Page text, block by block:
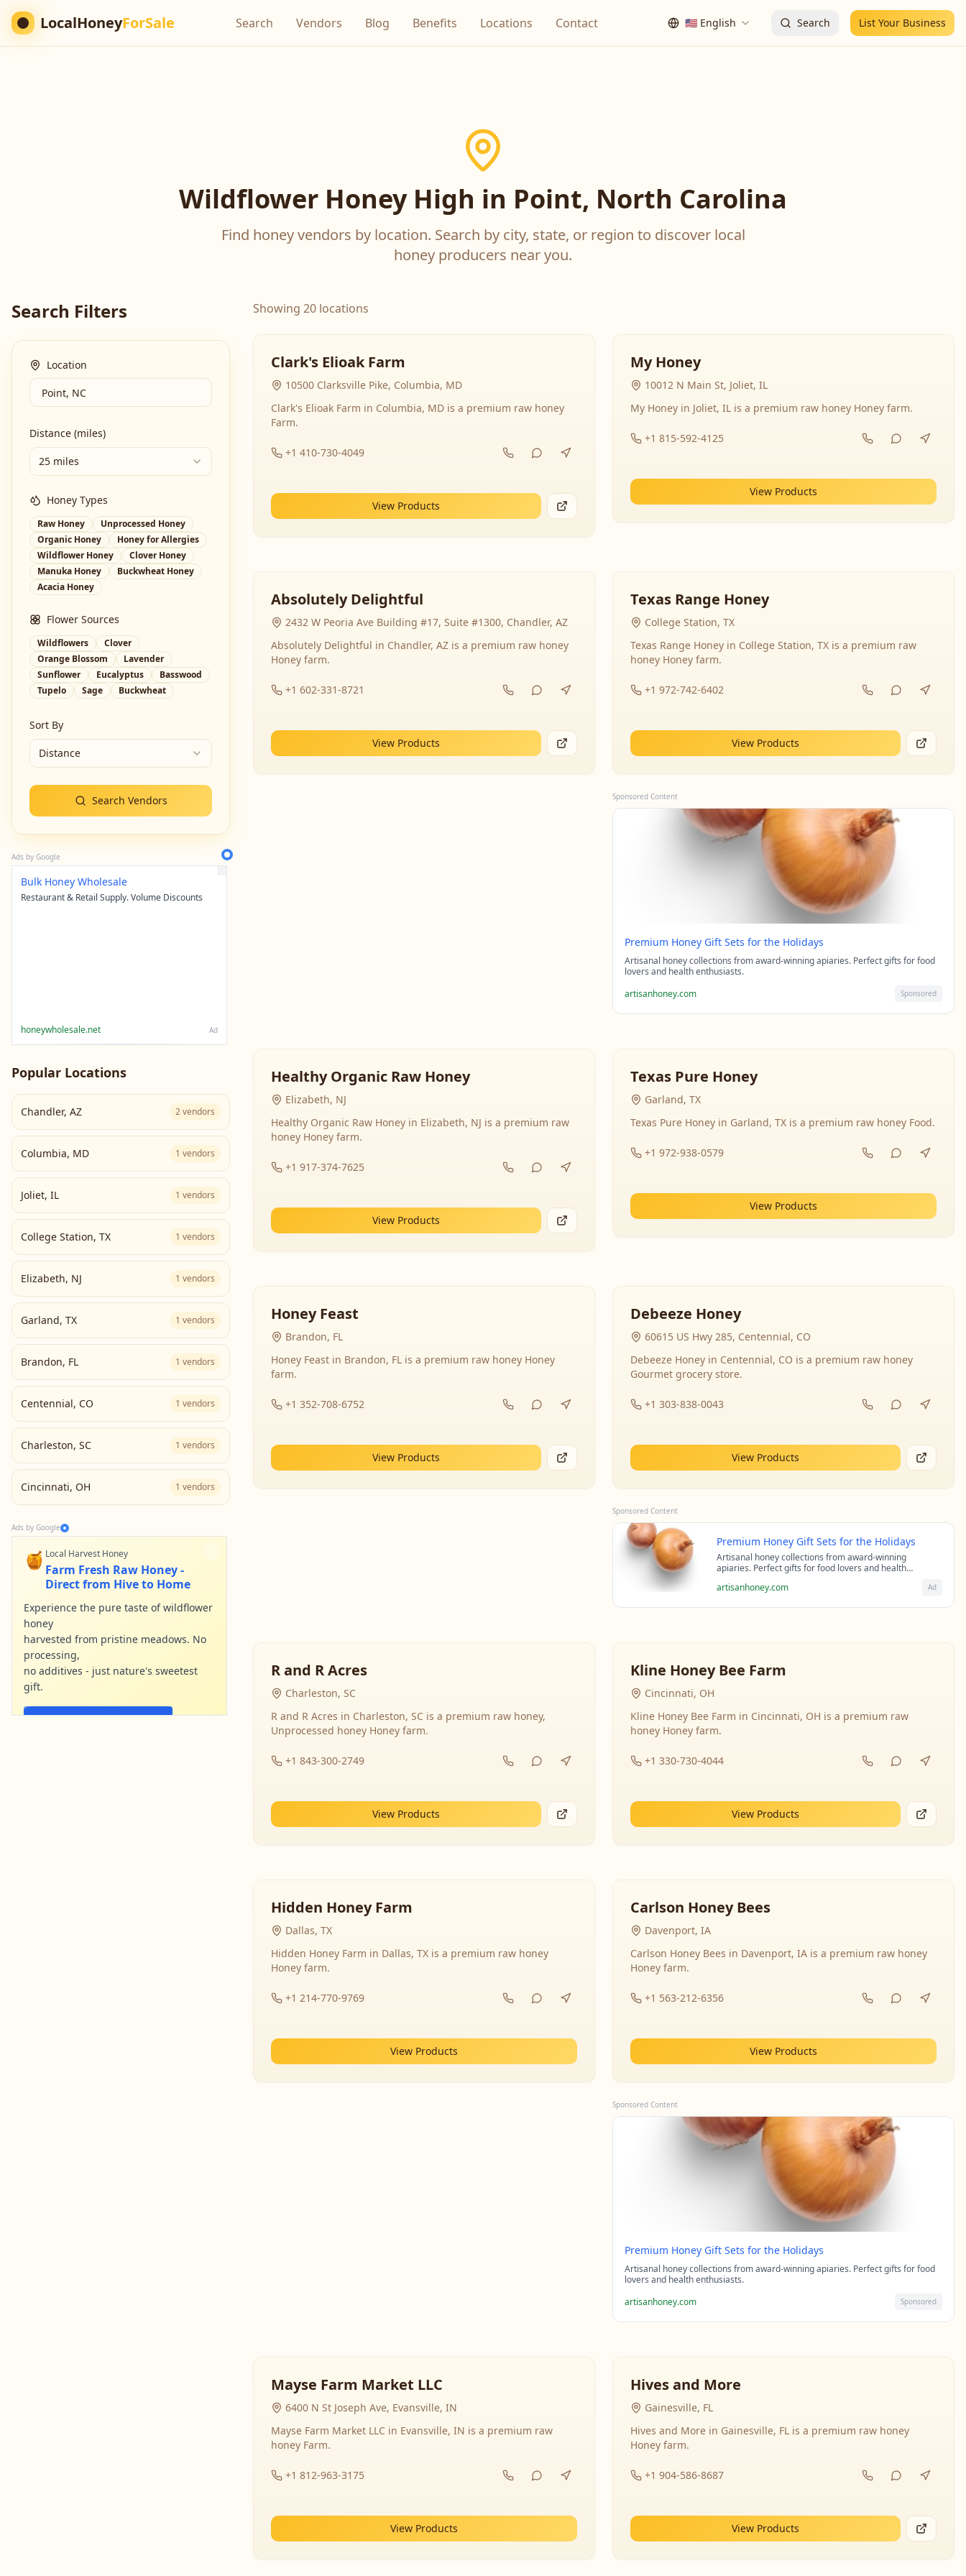
LocalHoneyForSale Search Vendors Blog Benefits Locations Contact 🇺🇸 English Search List Your Business
Wildflower Honey High in Point, North Carolina
Find honey vendors by location. Search by city, state, or region to discover local
honey producers near you.
Search Filters
Location
Distance (miles)
25 miles
Honey Types
Raw Honey
Unprocessed Honey
Organic Honey
Honey for Allergies
Wildflower Honey
Clover Honey
Manuka Honey
Buckwheat Honey
Acacia Honey
Flower Sources
Wildflowers
Clover
Orange Blossom
Lavender
Sunflower
Eucalyptus
Basswood
Tupelo
Sage Buckwheat
Sort By
Distance
Search Vendors
Ads by Google
Bulk Honey Wholesale
Restaurant & Retail Supply. Volume Discounts
honeywholesale.net Ad
Popular Locations
Chandler, AZ 2vendors
Columbia, MD 1 vendors
Joliet, IL 1 vendors
College Station, TX 1 vendors
Elizabeth, NJ 1 vendors
Garland, TX 1 vendors
Brandon, FL 1 vendors
Centennial, CO 1 vendors
Charleston, SC 1 vendors
Cincinnati, OH 1 vendors
Ads by Google
🍯 Local Harvest Honey
Farm Fresh Raw Honey -
Direct from Hive to Home
Experience the pure taste of wildflower
honey
harvested from pristine meadows. No
processing,
no additives - just nature's sweetest
gift.
Shop Now - Free Shipping
Showing 20 locations
Clark's Elioak Farm
10500 Clarksville Pike, Columbia, MD
Clark's Elioak Farm in Columbia, MD is a premium raw honey
Farm.
+1 410-730-4049
View Products
My Honey
10012 N Main St, Joliet, IL
My Honey in Joliet, IL is a premium raw honey Honey farm.
+1 815-592-4125
View Products
Absolutely Delightful
2432 W Peoria Ave Building #17, Suite #1300, Chandler, AZ
Absolutely Delightful in Chandler, AZ is a premium raw honey
Honey farm.
+1 602-331-8721
View Products
Texas Range Honey
College Station, TX
Texas Range Honey in College Station, TX is a premium raw
honey Honey farm.
+1 972-742-6402
View Products
Sponsored Content
Premium Honey Gift Sets for the Holidays
Artisanal honey collections from award-winning apiaries. Perfect gifts for food
lovers and health enthusiasts.
artisanhoney.com
Sponsored
Healthy Organic Raw Honey
Elizabeth, NJ
Healthy Organic Raw Honey in Elizabeth, NJ is a premium raw
honey Honey farm.
+1 917-374-7625
View Products
Texas Pure Honey
Garland, TX
Texas Pure Honey in Garland, TX is a premium raw honey Food.
+1 972-938-0579
View Products
Honey Feast
Brandon, FL
Honey Feast in Brandon, FL is a premium raw honey Honey
farm.
+1 352-708-6752
View Products
Debeeze Honey
60615 US Hwy 285, Centennial, CO
Debeeze Honey in Centennial, CO is a premium raw honey
Gourmet grocery store.
+1 303-838-0043
View Products
Sponsored Content
Premium Honey Gift Sets for the Holidays
Artisanal honey collections from award-winning
apiaries. Perfect gifts for food lovers and health
artisanhoney.com Ad
R and R Acres
Charleston, SC
R and R Acres in Charleston, SC is a premium raw honey,
Unprocessed honey Honey farm.
+1 843-300-2749
View Products
Kline Honey Bee Farm
Cincinnati, OH
Kline Honey Bee Farm in Cincinnati, OH is a premium raw
honey Honey farm.
+1 330-730-4044
View Products
Hidden Honey Farm
Dallas, TX
Hidden Honey Farm in Dallas, TX is a premium raw honey
Honey farm.
+1 214-770-9769
View Products
Carlson Honey Bees
Davenport, IA
Carlson Honey Bees in Davenport, IA is a premium raw honey
Honey farm.
+1 563-212-6356
View Products
Sponsored Content
Premium Honey Gift Sets for the Holidays
Artisanal honey collections from award-winning apiaries. Perfect gifts for food
lovers and health enthusiasts.
artisanhoney.com
Sponsored
Mayse Farm Market LLC
6400 N St Joseph Ave, Evansville, IN
Mayse Farm Market LLC in Evansville, IN is a premium raw
honey Farm.
+1 812-963-3175
View Products
Hives and More
Gainesville, FL
Hives and More in Gainesville, FL is a premium raw honey
Honey farm.
+1 904-586-8687
View Products